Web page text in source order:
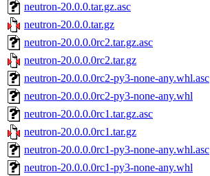
neutron-20.0.0.tar.gz.asc
neutron-20.0.0.tar.gz
neutron-20.0.0.0rc2.tar.gz.asc
neutron-20.0.0.0rc2.tar.gz
neutron-20.0.0.0rc2-py3-none-any.whl.asc
neutron-20.0.0.0rc2-py3-none-any.whl
neutron-20.0.0.0rc1.tar.gz.asc
neutron-20.0.0.0rc1.tar.gz
neutron-20.0.0.0rc1-py3-none-any.whl.asc
neutron-20.0.0.0rc1-py3-none-any.whl